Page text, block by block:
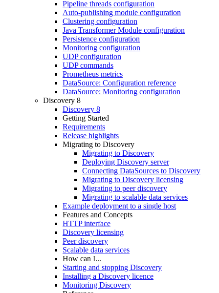
Pipeline threads configuration
Auto-publishing module configuration
Clustering configuration
Java Transformer Module configuration
Persistence configuration
Monitoring configuration
UDP configuration
UDP commands
Prometheus metrics
DataSource: Configuration reference
DataSource: Monitoring configuration
Discovery 8
Discovery 8
Getting Started
Requirements
Release highlights
Migrating to Discovery
Migrating to Discovery
Deploying Discovery server
Connecting DataSources to Discovery
Migrating to Discovery licensing
Migrating to peer discovery
Migrating to scalable data services
Example deployment to a single host
Features and Concepts
HTTP interface
Discovery licensing
Peer discovery
Scalable data services
How can I...
Starting and stopping Discovery
Installing a Discovery licence
Monitoring Discovery